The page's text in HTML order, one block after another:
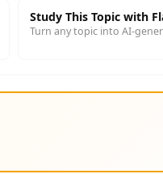
Study This Topic with
Turn any topic into AI-